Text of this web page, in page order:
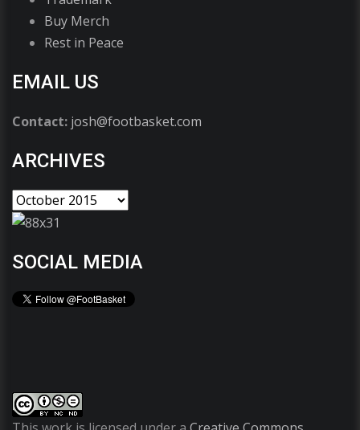
Buy Merch
Rest in Peace
EMAIL US
Contact: josh@footbasket.com
ARCHIVES
SOCIAL MEDIA